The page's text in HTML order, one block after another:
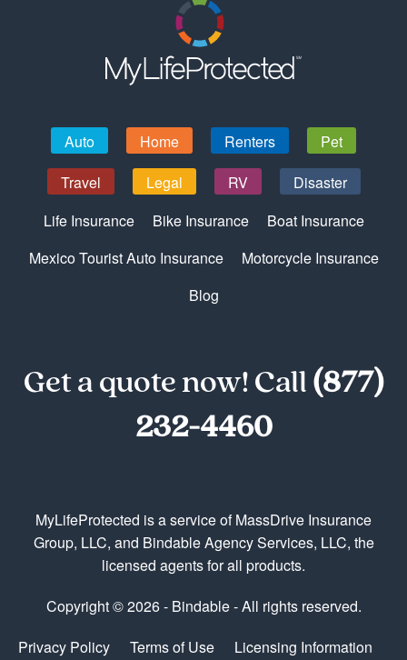
Auto Home Renters
Pet
Travel
Legal RV
Disaster
Life Insurance
Bike Insurance
Boat Insurance
Mexico Tourist Auto Insurance
Motorcycle Insurance
Blog
Get a quote now! Call(877)
232-4460
MyLifeProtected is a service of MassDrive Insurance
Group, LLC, and Bindable Agency Services, LLC, the
licensed agents for all products.
Copyright © 2026 - Bindable - All rights reserved.
Privacy Policy
Terms of Use
Licensing Information